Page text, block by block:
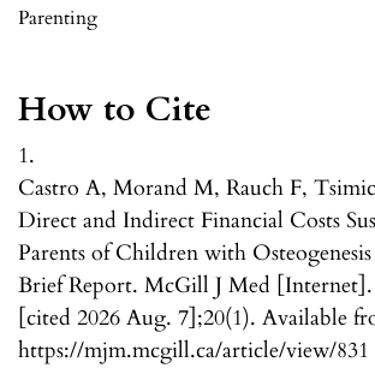
Parenting
How to Cite
1.
Castro A, Morand M, Rauch F,
Direct and Indirect Financial Costs
Parents of Children with
Brief Report. McGill J Med
[cited 2026 Aug. 7];20(1). Available
https://mjm.mcgill.ca/article/view/831